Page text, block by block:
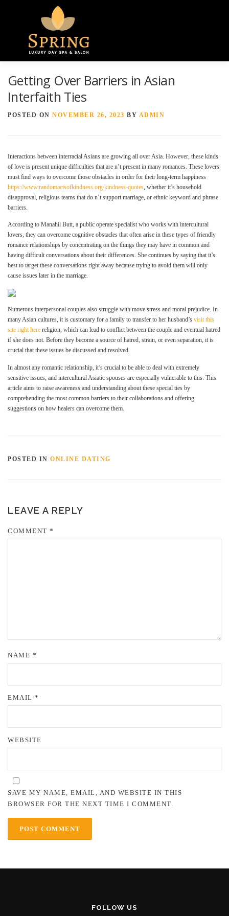
HOME ABOUT US GALLERY
Getting Over Barriers in Asian
Interfaith Ties
POSTED ON NOVEMBER 26, 2023 BY ADMIN
Interactions between interracial Asians are growing all over Asia. However, these kinds
of love is present unique difficulties that are n’t present in many romances. These lovers
must find ways to overcome those obstacles in order for their long-term happiness
https://www.randomactsofkindness.org/kindness-quotes, whether it’s household
disapproval, religious teams that do n’t support marriage, or ethnic keyword and phrase
barriers.
According to Manahil Butt, a public operate specialist who works with intercultural
lovers, they can overcome cognitive obstacles that often arise in these types of friendly
romance relationships by concentrating on the things they may have in common and
having difficult conversations about their differences. She continues by saying that it’s
best to target these conversations right away because trying to avoid them will only
cause issues later in the marriage.
Numerous interpersonal couples also struggle with move stress and moral prejudice. In
many Asian cultures, it is customary for a family to transfer to her husband’s visit this
site right here religion, which can lead to conflict between the couple and eventual hatred
if she does not. Before they become a source of hatred, strain, or even separation, it is
crucial that these issues be discussed and resolved.
In almost any romantic relationship, it’s crucial to be able to deal with extremely
sensitive issues, and intercultural Asiatic spouses are especially vulnerable to this. This
article aims to raise awareness and understanding about these special ties by
comprehending the most common barriers to their collaborations and offering
suggestions on how healers can overcome them.
POSTED IN ONLINE DATING
LEAVE A REPLY
COMMENT *
NAME *
EMAIL *
WEBSITE
SAVE MY NAME, EMAIL, AND WEBSITE IN THIS
BROWSER FOR THE NEXT TIME I COMMENT.
FOLLOW US